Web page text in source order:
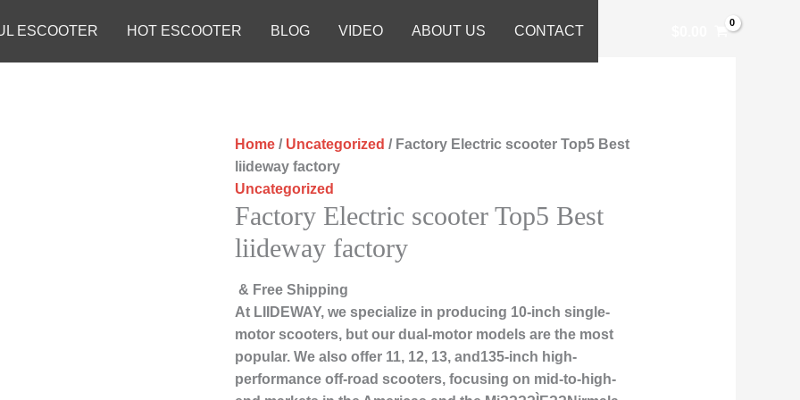
ESCOOTER HOT ESCOOTER BLOG VIDEO ABOUT US CONTACT
Home / Uncategorized / Factory Electric scooter Top5 Best
liideway factory
Uncategorized
Factory Electric scooter Top5 Best
liideway factory
& Free Shipping
At LIIDEWAY, we specialize in producing 10-inch single-
motor scooters, but our dual-motor models are the most
popular. We also offer 11, 12, 13, and135-inch high-
performance off-road scooters, focusing on mid-to-high-